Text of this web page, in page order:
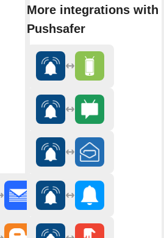
More integrations with
Pushsafer